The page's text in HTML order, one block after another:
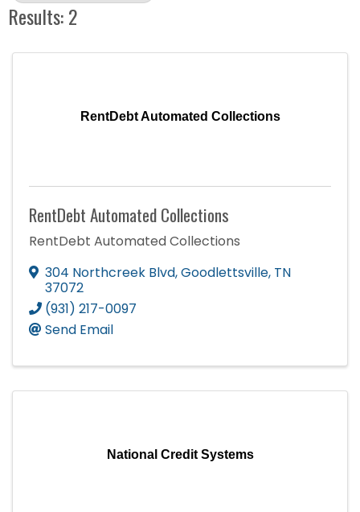
Results: 2
RentDebt Automated Collections
RentDebt Automated Collections
RentDebt Automated Collections
304 Northcreek Blvd,Goodlettsville, TN
37072
(931) 217-0097
Send Email
National Credit Systems